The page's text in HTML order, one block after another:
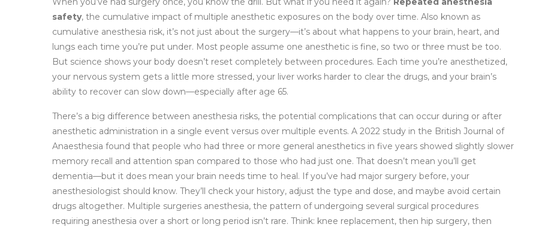
safety, the cumulative impact of multiple anesthetic exposures on the body over time. Also known as
cumulative anesthesia risk, it’s not just about the surgery—it’s about what happens to your brain, heart, and
lungs each time you’re put under. Most people assume one anesthetic is fine, so two or three must be too.
But science shows your body doesn’t reset completely between procedures. Each time you’re anesthetized,
your nervous system gets a little more stressed, your liver works harder to clear the drugs, and your brain’s
ability to recover can slow down—especially after age 65.
There’s a big difference between anesthesia risks, the potential complications that can occur during or after
anesthetic administration in a single event versus over multiple events. A 2022 study in the British Journal of
Anaesthesia found that people who had three or more general anesthetics in five years showed slightly slower
memory recall and attention span compared to those who had just one. That doesn’t mean you’ll get
dementia—but it does mean your brain needs time to heal. If you’ve had major surgery before, your
anesthesiologist should know. They’ll check your history, adjust the type and dose, and maybe avoid certain
drugs altogether. Multiple surgeries anesthesia, the pattern of undergoing several surgical procedures
requiring anesthesia over a short or long period isn’t rare. Think: knee replacement, then hip surgery, then